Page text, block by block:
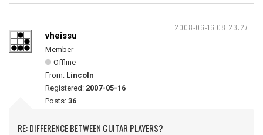
2008-06-16 08:23:27
vheissu
Member
Offline
From: Lincoln
Registered: 2007-05-16
Posts: 36
RE: DIFFERENCE BETWEEN GUITAR PLAYERS?